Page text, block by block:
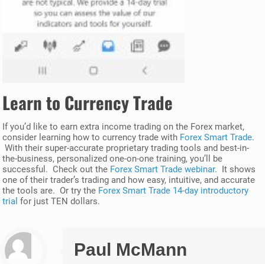
Learn to Currency Trade
If you’d like to earn extra income trading on the Forex market,
consider learning how to currency trade with Forex Smart Trade.
With their super-accurate proprietary trading tools and best-in-
the-business, personalized one-on-one training, you’ll be
successful. Check out the Forex Smart Trade webinar. It shows
one of their trader’s trading and how easy, intuitive, and accurate
the tools are. Or try the Forex Smart Trade 14-day introductory
trial for just TEN dollars.
Paul McMann